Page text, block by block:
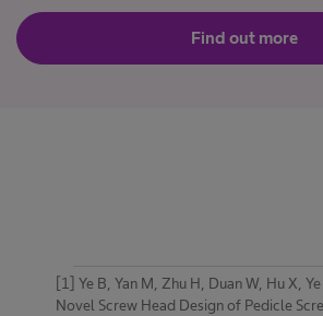
Find out more
[1] Ye B, Yan M, Zhu H, Duan W, Hu X, Ye
Novel Screw Head Design of Pedicle